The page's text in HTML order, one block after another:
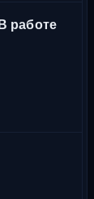
работе